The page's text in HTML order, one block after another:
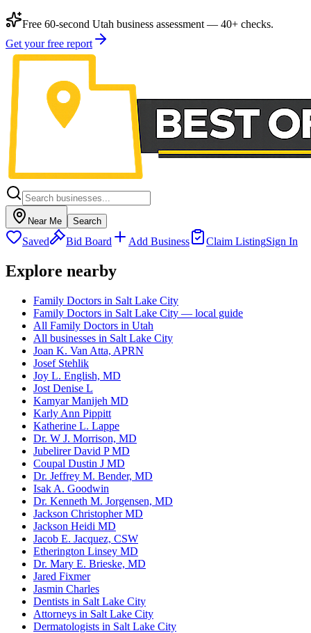
Free 60-second Utah business assessment — 40+ checks.
Get your free report
Near Me Search
Saved Bid Board Add Business Claim ListingSign In
Explore nearby
Family Doctors in Salt Lake City
Family Doctors in Salt Lake City — local guide
All Family Doctors in Utah
All businesses in Salt Lake City
Joan K. Van Atta, APRN
Josef Stehlik
Joy L. English, MD
Jost Denise L
Kamyar Manijeh MD
Karly Ann Pippitt
Katherine L. Lappe
Dr. W J. Morrison, MD
Jubelirer David P MD
Coupal Dustin J MD
Dr. Jeffrey M. Bender, MD
Isak A. Goodwin
Dr. Kenneth M. Jorgensen, MD
Jackson Christopher MD
Jackson Heidi MD
Jacob E. Jacquez, CSW
Etherington Linsey MD
Dr. Mary E. Brieske, MD
Jared Fixmer
Jasmin Charles
Dentists in Salt Lake City
Attorneys in Salt Lake City
Dermatologists in Salt Lake City